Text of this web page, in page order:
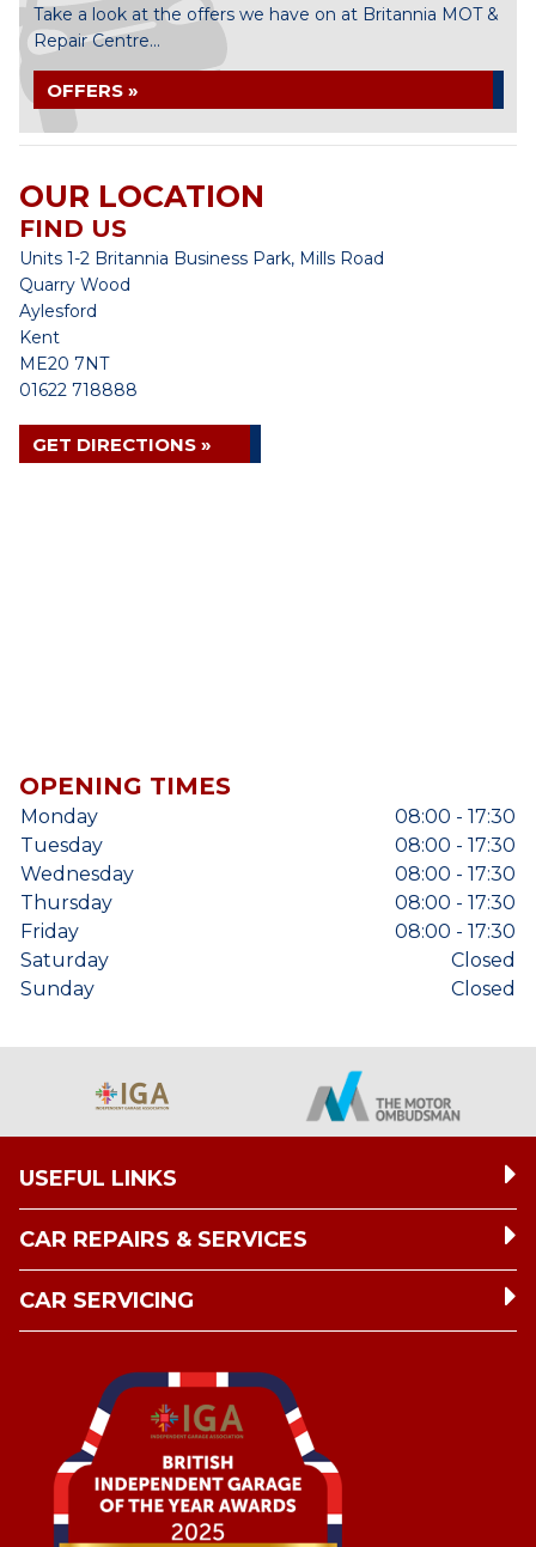
Take a look at the offers we have on at Britannia MOT &
Repair Centre...
OFFERS »
OUR LOCATION
FIND US
Units 1-2 Britannia Business Park, Mills Road
Quarry Wood
Aylesford
Kent
ME20 7NT
01622 718888
GET DIRECTIONS »
OPENING TIMES
Monday
08:00 - 17:30
Tuesday
08:00 - 17:30
Wednesday
08:00 - 17:30
Thursday
08:00 - 17:30
Friday
08:00 - 17:30
Saturday
Closed
Sunday
Closed
USEFUL LINKS
CAR REPAIRS & SERVICES
CAR SERVICING